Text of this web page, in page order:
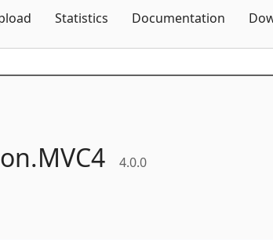
Statistics Documentation
MVC4 4.0.0